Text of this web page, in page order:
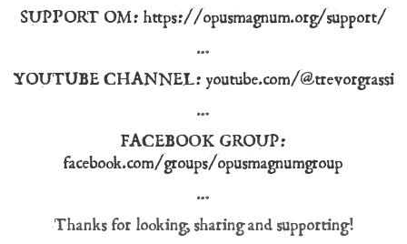
SUPPORT OM: https://opusmagnum.org/support/
…
YOUTUBE CHANNEL: youtube.com/@trevorgrassi
…
FACEBOOK GROUP:
facebook.com/groups/opusmagnumgroup
…
Thanks for looking, sharing and supporting!